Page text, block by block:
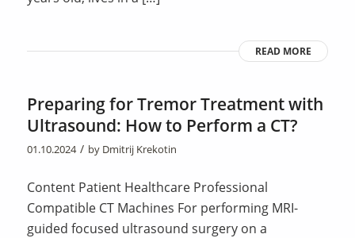
READ MORE
Preparing for Tremor Treatment with
Ultrasound: How to Perform a CT?
01.10.2024 / by Dmitrij Krekotin
Content Patient Healthcare Professional
Compatible CT Machines For performing MRI-
guided focused ultrasound surgery on a